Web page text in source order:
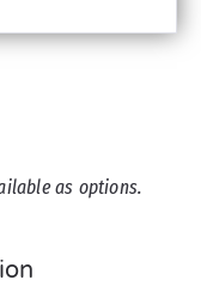
as options.